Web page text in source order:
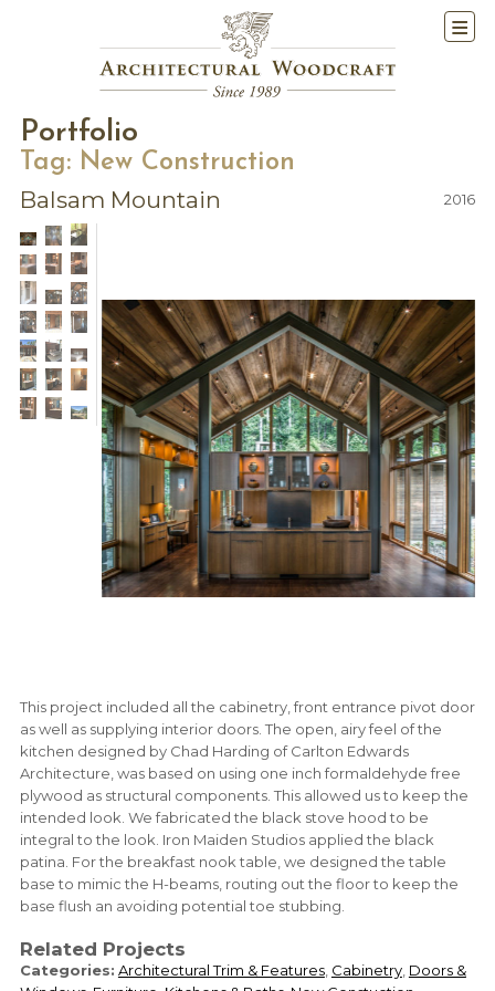
Portfolio
Tag: New Construction
Balsam Mountain 2016
This project included all the cabinetry, front entrance pivot door
as well as supplying interior doors. The open, airy feel of the
kitchen designed by Chad Harding of Carlton Edwards
Architecture, was based on using one inch formaldehyde free
plywood as structural components. This allowed us to keep the
intended look. We fabricated the black stove hood to be
integral to the look. Iron Maiden Studios applied the black
patina. For the breakfast nook table, we designed the table
base to mimic the H-beams, routing out the floor to keep the
base flush an avoiding potential toe stubbing.
Related Projects
Categories: Architectural Trim & Features, Cabinetry, Doors &